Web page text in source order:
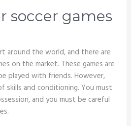
soccer games
around the world, and there are
on the market. These games are
played with friends. However,
skills and conditioning. You must
and you must be careful